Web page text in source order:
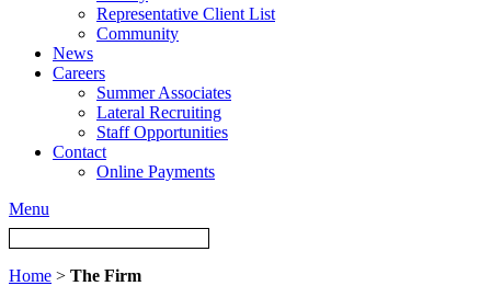
Representative Client List
Community
News
Careers
Summer Associates
Lateral Recruiting
Staff Opportunities
Contact
Online Payments
Menu
Home > The Firm